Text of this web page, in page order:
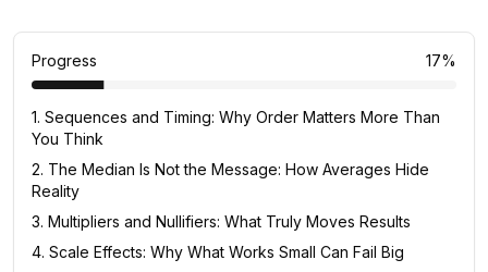
Progress 17%
1. Sequences and Timing: Why Order Matters More Than
You Think
2. The Median Is Not the Message: How Averages Hide
Reality
3. Multipliers and Nullifiers: What Truly Moves Results
4. Scale Effects: Why What Works Small Can Fail Big